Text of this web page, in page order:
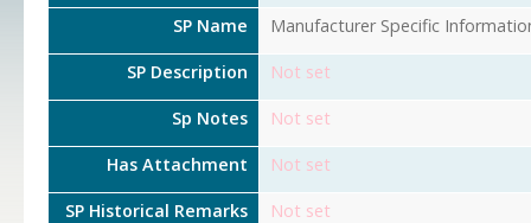
SP Name Manufacturer Specific
SP Description Not set
Sp Notes Not set
Has Attachment Not set
SP Historical Remarks Not set